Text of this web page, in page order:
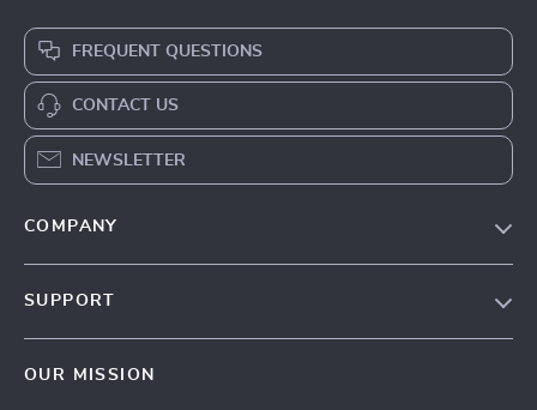
FREQUENT QUESTIONS
CONTACT US
NEWSLETTER
COMPANY
SUPPORT
OUR MISSION